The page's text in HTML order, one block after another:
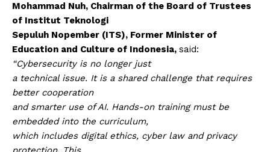
Mohammad Nuh, Chairman of the Board of Trustees
of Institut Teknologi
Sepuluh Nopember (ITS), Former Minister of
Education and Culture of Indonesia, said:
“Cybersecurity is no longer just
a technical issue. It is a shared challenge that requires
better cooperation
and smarter use of AI. Hands-on training must be
embedded into the curriculum,
which includes digital ethics, cyber law and privacy